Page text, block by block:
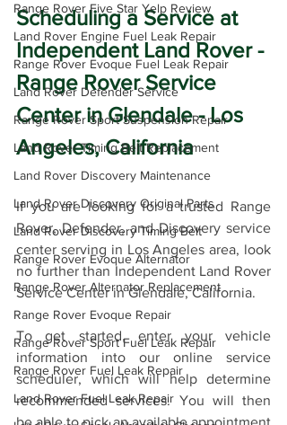
Range Rover Five Star Yelp Review
Land Rover Engine Fuel Leak Repair
Range Rover Evoque Fuel Leak Repair
Land Rover Defender Service
Range Rover Sport Suspension Repair
Land Rover Timing Belt Replacement
Land Rover Discovery Maintenance
Land Rover Discovery Original Parts
Land Rover Discovery Timing Belt
Range Rover Evoque Alternator
Range Rover Alternator Replacement
Range Rover Evoque Repair
Range Rover Sport Fuel Leak Repair
Range Rover Fuel Leak Repair
Land Rover Fuel Leak Repair
Scheduling a Service at
Independent Land Rover -
Range Rover Service
Center in Glendale - Los
Angeles, California
If you are looking for a trusted Range
Rover, Defender, and Discovery service
center serving in Los Angeles area, look
no further than Independent Land Rover
Service Center in Glendale, California.
To get started, enter your vehicle
information into our online service
scheduler, which will help determine
recommended services. You will then
be able to pick an available appointment